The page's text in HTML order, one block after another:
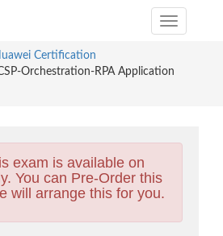
Toggle
Certification
Orchestration-RPA Application
exam is available on
You can Pre-Order this
will arrange this for you.